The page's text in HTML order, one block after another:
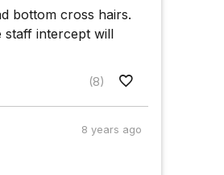
bottom cross hairs.
intercept will
(8)
8 years ago